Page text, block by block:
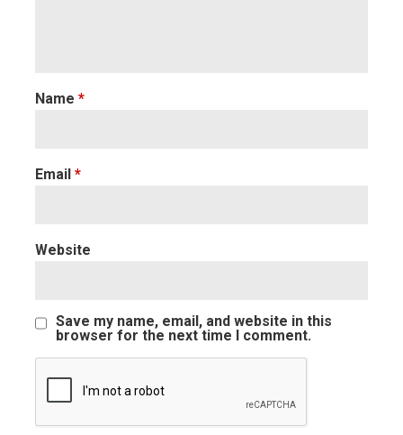
Name *
Email *
Website
Save my name, email, and website in this
browser for the next time I comment.